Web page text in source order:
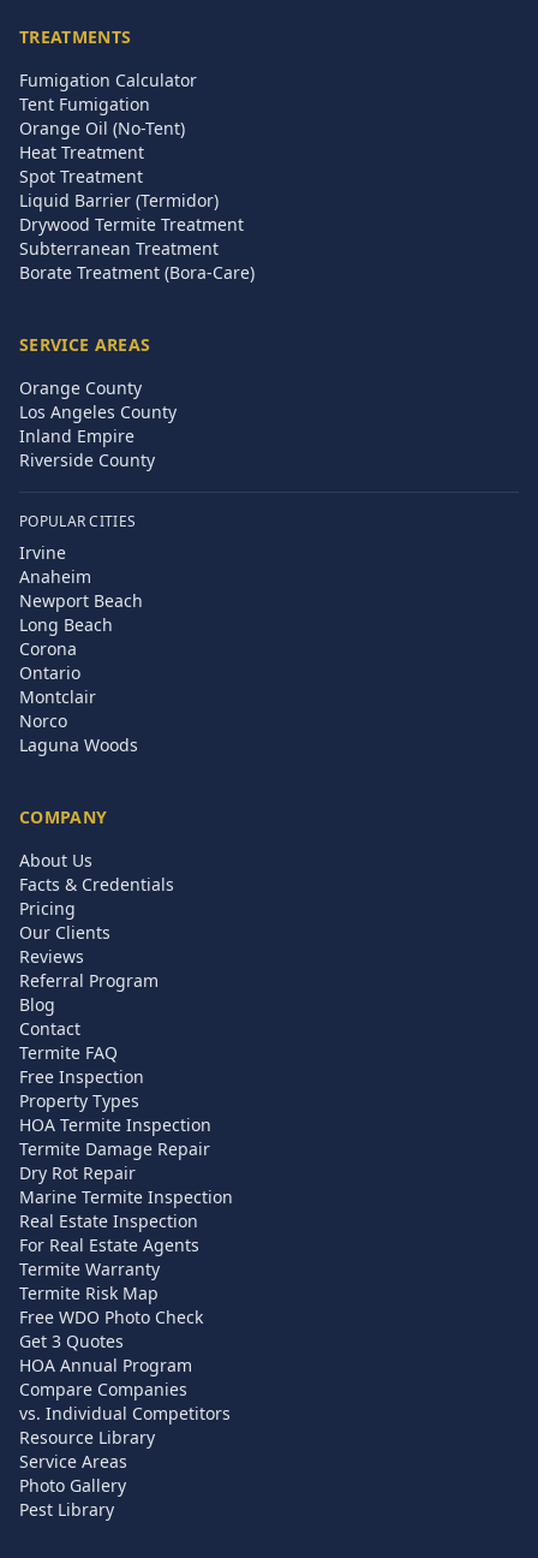
TREATMENTS
Fumigation Calculator
Tent Fumigation
Orange Oil (No-Tent)
Heat Treatment
Spot Treatment
Liquid Barrier (Termidor)
Drywood Termite Treatment
Subterranean Treatment
Borate Treatment (Bora-Care)
SERVICE AREAS
Orange County
Los Angeles County
Inland Empire
Riverside County
POPULAR CITIES
Irvine
Anaheim
Newport Beach
Long Beach
Corona
Ontario
Montclair
Norco
Laguna Woods
COMPANY
About Us
Facts & Credentials
Pricing
Our Clients
Reviews
Referral Program
Blog
Contact
Termite FAQ
Free Inspection
Property Types
HOA Termite Inspection
Termite Damage Repair
Dry Rot Repair
Marine Termite Inspection
Real Estate Inspection
For Real Estate Agents
Termite Warranty
Termite Risk Map
Free WDO Photo Check
Get 3 Quotes
HOA Annual Program
Compare Companies
vs. Individual Competitors
Resource Library
Service Areas
Photo Gallery
Pest Library